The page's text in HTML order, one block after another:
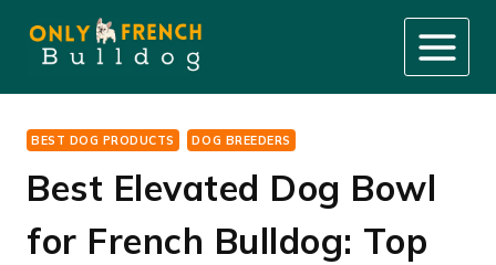
content
BEST DOG PRODUCTS DOG BREEDERS
Best Elevated Dog Bowl
for French Bulldog: Top